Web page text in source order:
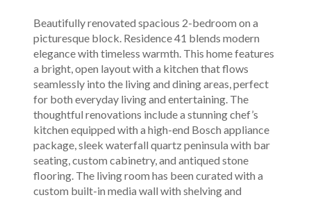
Beautifully renovated spacious 2-bedroom on a
picturesque block. Residence 41 blends modern
elegance with timeless warmth. This home features
a bright, open layout with a kitchen that flows
seamlessly into the living and dining areas, perfect
for both everyday living and entertaining. The
thoughtful renovations include a stunning chef’s
kitchen equipped with a high-end Bosch appliance
package, sleek waterfall quartz peninsula with bar
seating, custom cabinetry, and antiqued stone
flooring. The living room has been curated with a
custom built-in media wall with shelving and